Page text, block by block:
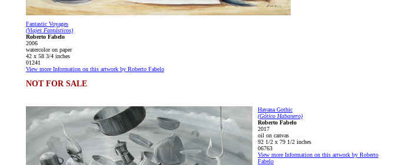
Fantastic Voyages
(Viajes Fantásticos)
Roberto Fabelo
2006
watercolor on paper
42 x 58 3/4 inches
01241
View more Information on this artwork by Roberto Fabelo
NOT FOR SALE
Havana Gothic
(Gótico Habanero)
Roberto Fabelo
2017
oil on canvas
92 1/2 x 79 1/2 inches
06763
View more Information on this artwork by Roberto
Fabelo